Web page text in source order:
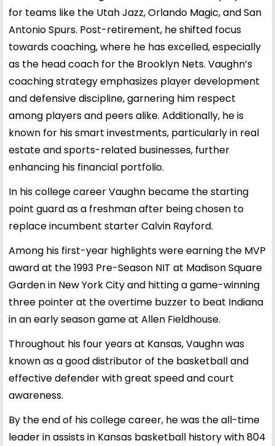
for teams like the Utah Jazz, Orlando Magic, and San
Antonio Spurs. Post-retirement, he shifted focus
towards coaching, where he has excelled, especially
as the head coach for the Brooklyn Nets. Vaughn’s
coaching strategy emphasizes player development
and defensive discipline, garnering him respect
among players and peers alike. Additionally, he is
known for his smart investments, particularly in real
estate and sports-related businesses, further
enhancing his financial portfolio.
In his college career Vaughn became the starting
point guard as a freshman after being chosen to
replace incumbent starter Calvin Rayford.
Among his first-year highlights were earning the MVP
award at the 1993 Pre-Season NIT at Madison Square
Garden in New York City and hitting a game-winning
three pointer at the overtime buzzer to beat Indiana
in an early season game at Allen Fieldhouse.
Throughout his four years at Kansas, Vaughn was
known as a good distributor of the basketball and
effective defender with great speed and court
awareness.
By the end of his college career, he was the all-time
leader in assists in Kansas basketball history with 804